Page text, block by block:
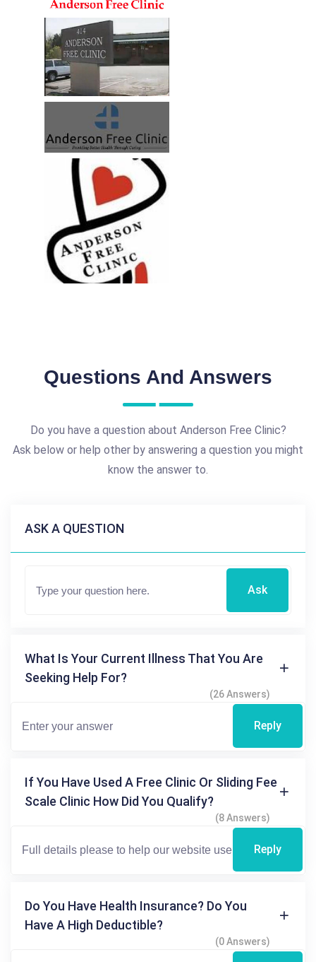
Questions And Answers
Do you have a question about Anderson Free Clinic?
Ask below or help other by answering a question you might
know the answer to.
ASK A QUESTION
Ask
What Is Your Current Illness That You Are
Seeking Help For?
(26 Answers)
Reply
If You Have Used A Free Clinic Or Sliding Fee
Scale Clinic How Did You Qualify?
(8 Answers)
Reply
Do You Have Health Insurance? Do You
Have A High Deductible?
(0 Answers)